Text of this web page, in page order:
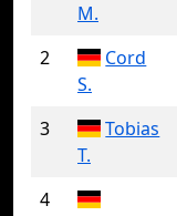
M.
2
Cord
S.
3
Tobias
T.
4